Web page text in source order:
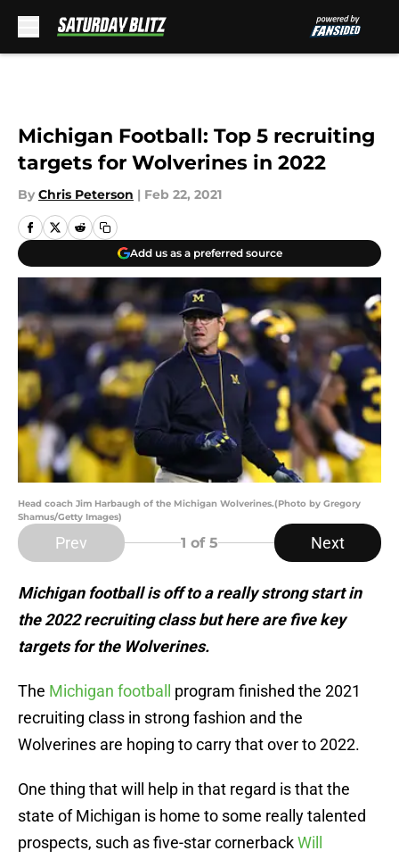
Michigan Football: Top 5 recruiting
targets for Wolverines in 2022
By Chris Peterson | Feb 22, 2021
Add us as a preferred source
Head coach Jim Harbaugh of the Michigan Wolverines.(Photo by Gregory
Shamus/Getty Images)
Prev 1 of 5 Next
Michigan football is off to a really strong start in
the 2022 recruiting class but here are five key
targets for the Wolverines.
The Michigan football
program finished the 2021
recruiting class in strong fashion and the
Wolverines are hoping to carry that over to 2022.
One thing that will help in that regard is that the
state of Michigan is home to some really talented
prospects, such as five-star cornerbackWill